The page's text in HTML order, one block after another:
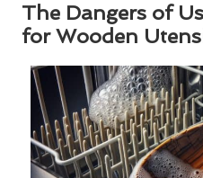
The Dangers of
for Wooden